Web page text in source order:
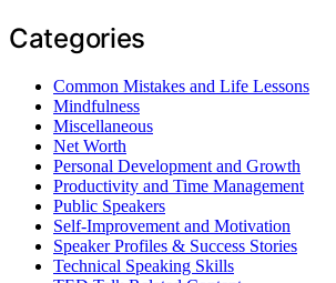
Categories
Common Mistakes and Life Lessons
Mindfulness
Miscellaneous
Net Worth
Personal Development and Growth
Productivity and Time Management
Public Speakers
Self-Improvement and Motivation
Speaker Profiles & Success Stories
Technical Speaking Skills